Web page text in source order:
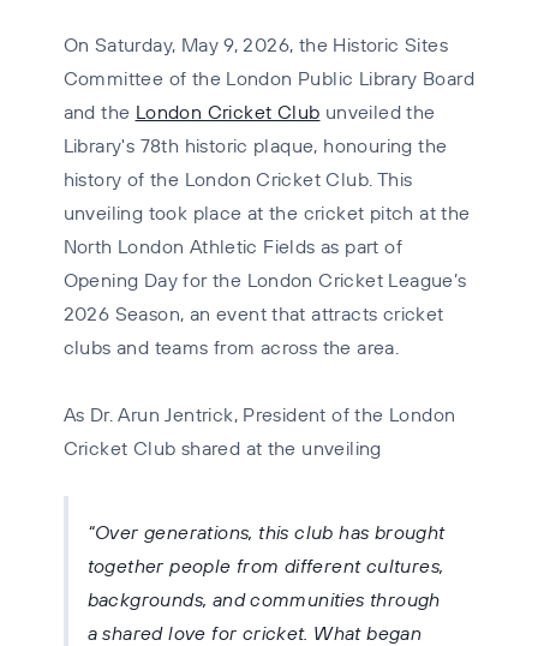
On Saturday, May 9, 2026, the Historic Sites
Committee of the London Public Library Board
and the London Cricket Club unveiled the
Library's 78th historic plaque, honouring the
history of the London Cricket Club. This
unveiling took place at the cricket pitch at the
North London Athletic Fields as part of
Opening Day for the London Cricket League’s
2026 Season, an event that attracts cricket
clubs and teams from across the area.
As Dr. Arun Jentrick, President of the London
Cricket Club shared at the unveiling
Over generations, this club has brought
together people from different cultures,
backgrounds, and communities through
a shared love for cricket. What began